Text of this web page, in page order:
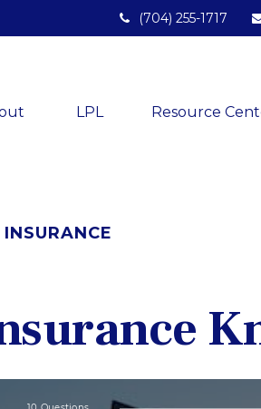
(704) 255-1717
LPL Resource
INSURANCE